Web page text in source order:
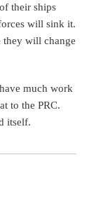
their ships
will sink it.
they will change
much work
to the PRC.
itself.